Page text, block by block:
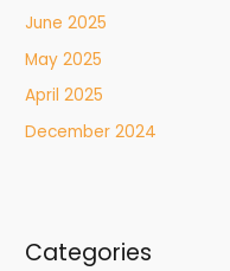
June 2025
May 2025
April 2025
December 2024
Categories